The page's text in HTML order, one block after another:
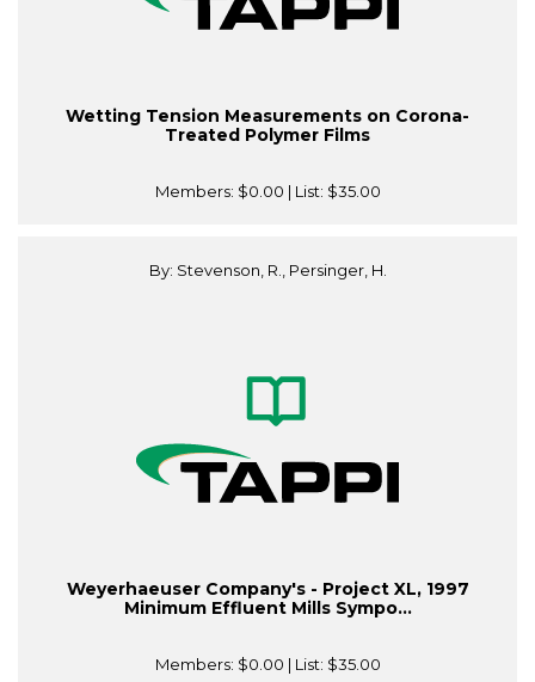
Wetting Tension Measurements on Corona-
Treated Polymer Films
Members: $0.00 | List: $35.00
By: Stevenson, R., Persinger, H.
Weyerhaeuser Company's - Project XL, 1997
Minimum Effluent Mills Sympo...
Members: $0.00 | List: $35.00